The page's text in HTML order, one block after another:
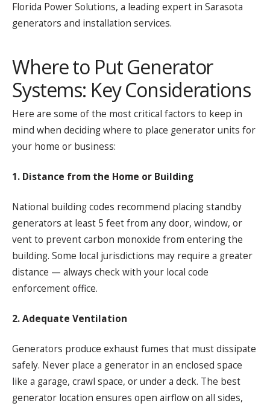
Florida Power Solutions, a leading expert in Sarasota
generators and installation services.
Where to Put Generator
Systems: Key Considerations
Here are some of the most critical factors to keep in
mind when deciding where to place generator units for
your home or business:
1. Distance from the Home or Building
National building codes recommend placing standby
generators at least 5 feet from any door, window, or
vent to prevent carbon monoxide from entering the
building. Some local jurisdictions may require a greater
distance — always check with your local code
enforcement office.
2. Adequate Ventilation
Generators produce exhaust fumes that must dissipate
safely. Never place a generator in an enclosed space
like a garage, crawl space, or under a deck. The best
generator location ensures open airflow on all sides,